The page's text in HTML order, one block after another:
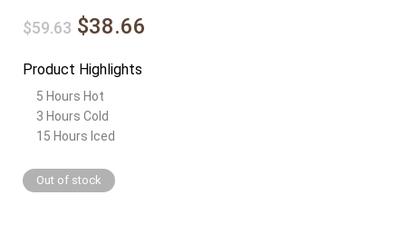
$59.63 $38.66
Product Highlights
5 Hours Hot
3 Hours Cold
15 Hours Iced
Out of stock